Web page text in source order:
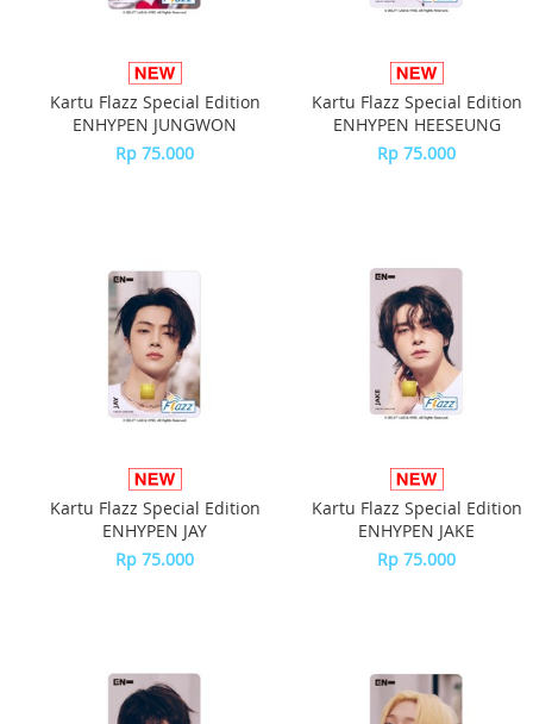
Kartu Flazz Special Edition
ENHYPEN JUNGWON
Rp 75.000
Kartu Flazz Special Edition
ENHYPEN HEESEUNG
Rp 75.000
Kartu Flazz Special Edition
ENHYPEN JAY
Rp 75.000
Kartu Flazz Special Edition
ENHYPEN JAKE
Rp 75.000